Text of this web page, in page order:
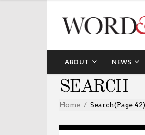
ABOUT NEWS
SEARCH
Home Search(Page 42)